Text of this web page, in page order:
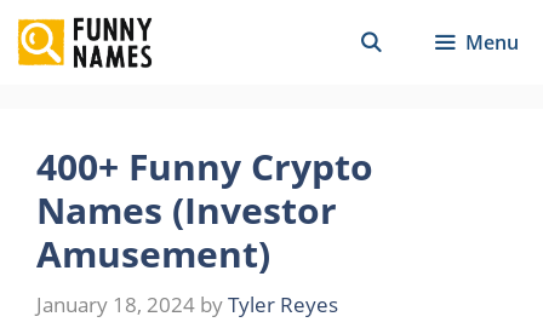
Skip
to
content
Menu
400+ Funny Crypto
Names (Investor
Amusement)
January 18, 2024 byTyler Reyes